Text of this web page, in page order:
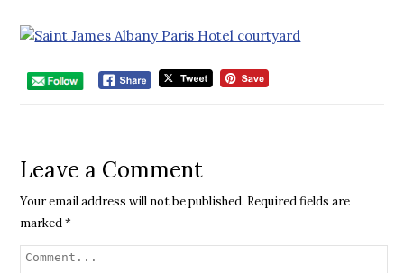
Leave a Comment
Your email address will not be published. Required fields are
marked*